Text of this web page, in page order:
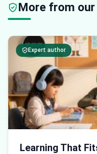
More from
Expert author
Learning That